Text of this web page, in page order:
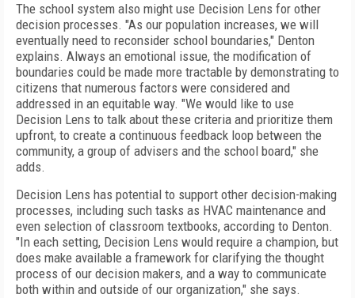
The school system also might use Decision Lens for other
decision processes. "As our population increases, we will
eventually need to reconsider school boundaries," Denton
explains. Always an emotional issue, the modification of
boundaries could be made more tractable by demonstrating to
citizens that numerous factors were considered and
addressed in an equitable way. "We would like to use
Decision Lens to talk about these criteria and prioritize them
upfront, to create a continuous feedback loop between the
community, a group of advisers and the school board," she
adds.
Decision Lens has potential to support other decision-making
processes, including such tasks as HVAC maintenance and
even selection of classroom textbooks, according to Denton.
"In each setting, Decision Lens would require a champion, but
does make available a framework for clarifying the thought
process of our decision makers, and a way to communicate
both within and outside of our organization," she says.